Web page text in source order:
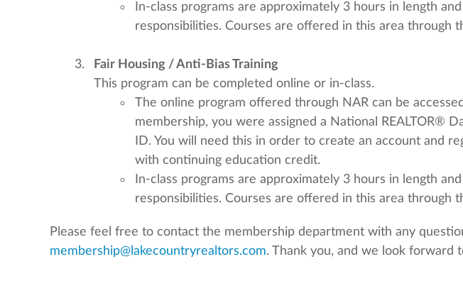
In-class programs are approximately 3 hours in length
responsibilities. Courses are offered in this area through
Fair Housing / Anti-Bias Training
This program can be completed online or in-class.
The online program offered through NAR can be
membership, you were assigned a National REALTOR®
ID. You will need this in order to create an account and
with continuing education credit.
In-class programs are approximately 3 hours in length
responsibilities. Courses are offered in this area through
Please feel free to contact the membership department with any
membership@lakecountryrealtors.com. Thank you, and we look forward